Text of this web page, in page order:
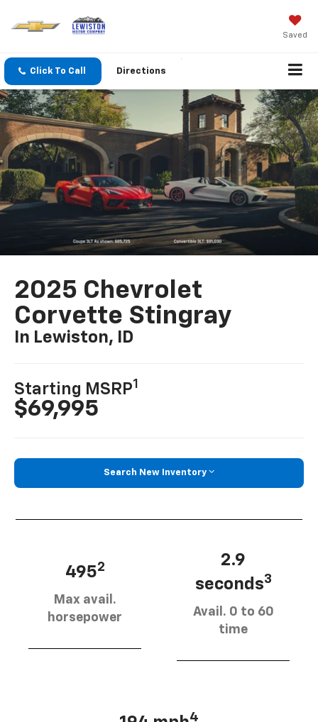
Saved
Click To Call Directions
2025 Chevrolet
Corvette Stingray
In Lewiston, ID
Starting MSRP1
$69,995
Search New Inventory
4952
Max avail.
horsepower
2.9
seconds3
Avail. 0 to 60
time
4